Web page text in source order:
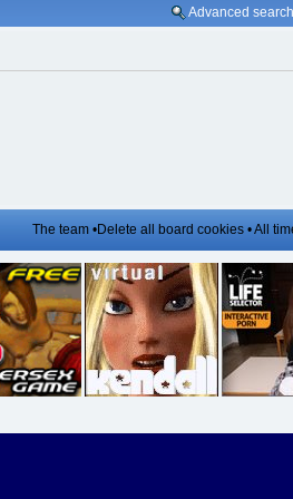
Advanced search
The team•Delete all board cookies• All